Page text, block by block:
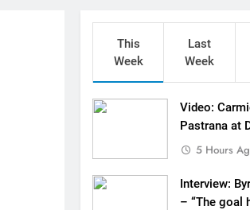
Pastrana at Dade City in 1994 on 80s!
to race at the highest level possible”
ride with Cat Moto Bauerschmidt KTM
Supercross opener in Calgary, Canada
list: ADAC MX Masters RD5 – Gaildorf
This
Week
Last
Week
Video:
Pastrana at
in 1994 on
5 Hours
Interview:
– “The goal